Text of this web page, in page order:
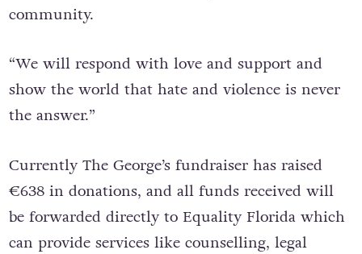
community.
“We will respond with love and support and
show the world that hate and violence is never
the answer.”
Currently The George’s fundraiser has raised
€638 in donations, and all funds received will
be forwarded directly to Equality Florida which
can provide services like counselling, legal